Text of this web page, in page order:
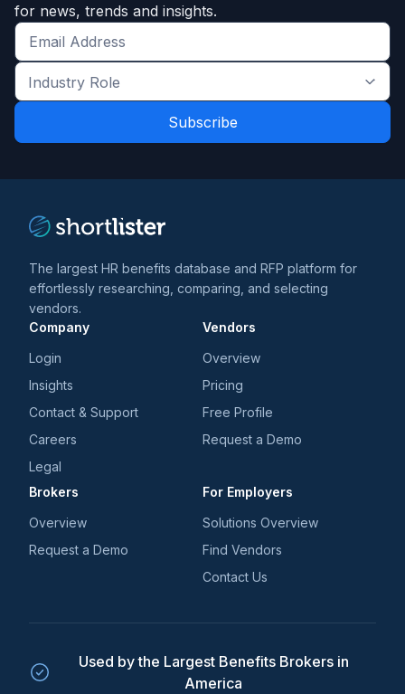
for news, trends and insights.
Get
the
latest
and
Industry
Role
*
The largest HR benefits database and RFP platform for
effortlessly researching, comparing, and selecting
vendors.
Company
Login
Insights
Contact & Support
Careers
Legal
Vendors
Overview
Pricing
Free Profile
Request a Demo
Brokers
Overview
Request a Demo
For Employers
Solutions Overview
Find Vendors
Contact Us
Used by the Largest Benefits Brokers in
America